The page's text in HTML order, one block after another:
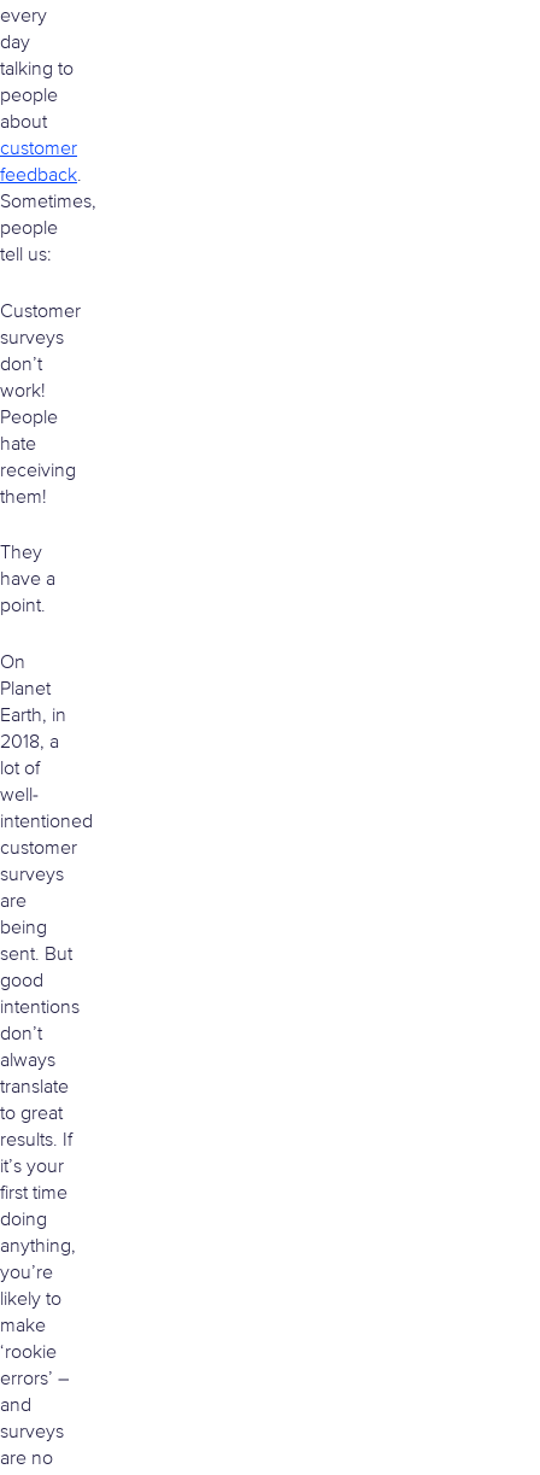
every
day
talking to
people
about
customer
feedback.
Sometimes,
people
tell us:
Customer
surveys
don’t
work!
People
hate
receiving
them!
They
have a
point.
On
Planet
Earth, in
2018, a
lot of
well-
intentioned
customer
surveys
are
being
sent. But
good
intentions
don’t
always
translate
to great
results. If
it’s your
first time
doing
anything,
you’re
likely to
make
‘rookie
errors’ –
and
surveys
are no